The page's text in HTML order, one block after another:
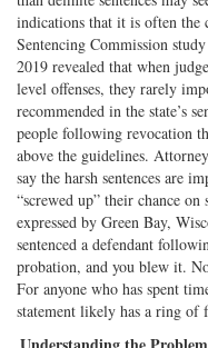
indications that it is often the
Sentencing Commission
2019 revealed that when
level offenses, they rarely
recommended in the state’s
people following revocation
above the guidelines.
say the harsh sentences are
“screwed up” their chance
expressed by Green Bay,
sentenced a defendant
probation, and you blew it.
For anyone who has spent
statement likely has a ring of